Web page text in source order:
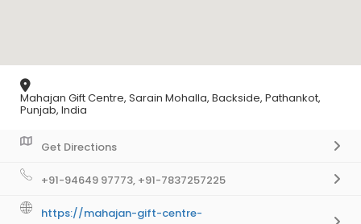
Mahajan Gift Centre, Sarain Mohalla, Backside, Pathankot,
Punjab, India
Get Directions
+91-94649 97773, +91-7837257225
https://mahajan-gift-centre-